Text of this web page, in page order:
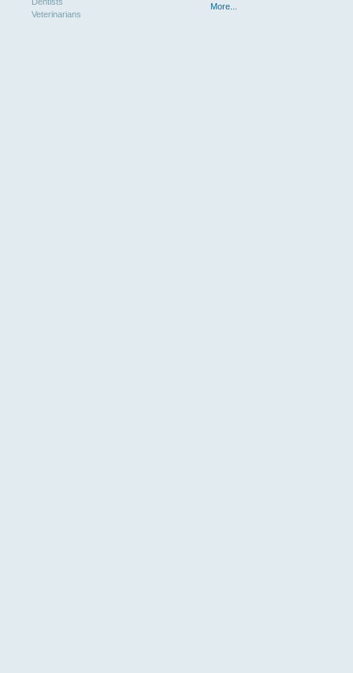
Veterinarians
More...